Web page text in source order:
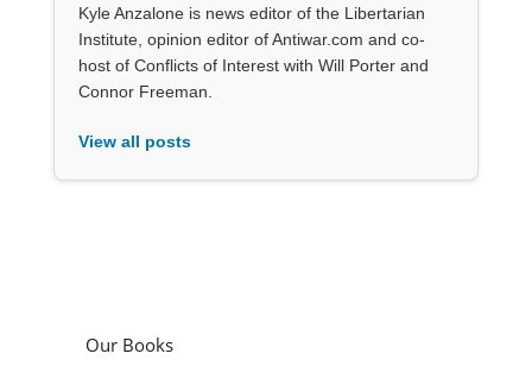
Kyle Anzalone is news editor of the Libertarian
Institute, opinion editor of Antiwar.com and co-
host of Conflicts of Interest with Will Porter and
Connor Freeman.
View all posts
Our Books